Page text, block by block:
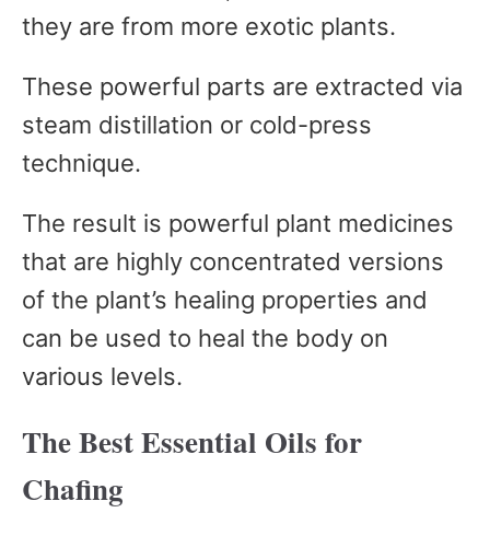
they are from more exotic plants.
These powerful parts are extracted via
steam distillation or cold-press
technique.
The result is powerful plant medicines
that are highly concentrated versions
of the plant’s healing properties and
can be used to heal the body on
various levels.
The Best Essential Oils for
Chafing